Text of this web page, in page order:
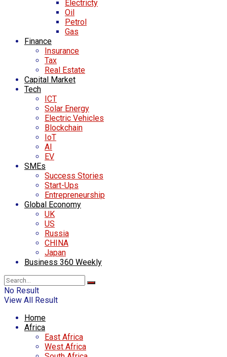
Electricty
Oil
Petrol
Gas
Finance
Insurance
Tax
Real Estate
Capital Market
Tech
ICT
Solar Energy
Electric Vehicles
Blockchain
IoT
AI
EV
SMEs
Success Stories
Start-Ups
Entrepreneurship
Global Economy
UK
US
Russia
CHINA
Japan
Business 360 Weekly
No Result
View All Result
Home
Africa
East Africa
West Africa